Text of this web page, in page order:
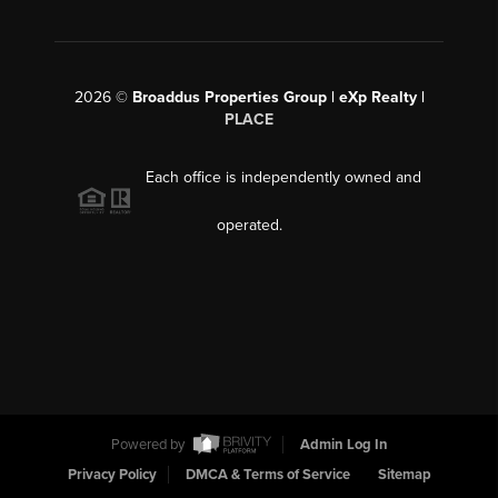
2026© Broaddus Properties Group | eXp Realty |
PLACE
Each office is independently owned and
operated.
Powered by
Admin Log In
Privacy Policy
DMCA & Terms of Service Sitemap